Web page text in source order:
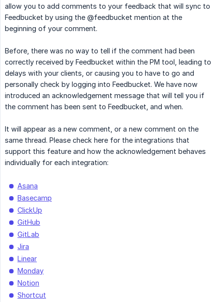
allow you to add comments to your feedback that will sync to
Feedbucket by using the @feedbucket mention at the
beginning of your comment.
Before, there was no way to tell if the comment had been
correctly received by Feedbucket within the PM tool, leading to
delays with your clients, or causing you to have to go and
personally check by logging into Feedbucket. We have now
introduced an acknowledgement message that will tell you if
the comment has been sent to Feedbucket, and when.
It will appear as a new comment, or a new comment on the
same thread. Please check here for the integrations that
support this feature and how the acknowledgement behaves
individually for each integration:
Asana
Basecamp
ClickUp
GitHub
GitLab
Jira
Linear
Monday
Notion
Shortcut